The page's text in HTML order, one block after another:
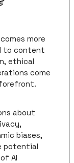
more
to content
ethical
come
about
biases,
potential
AI